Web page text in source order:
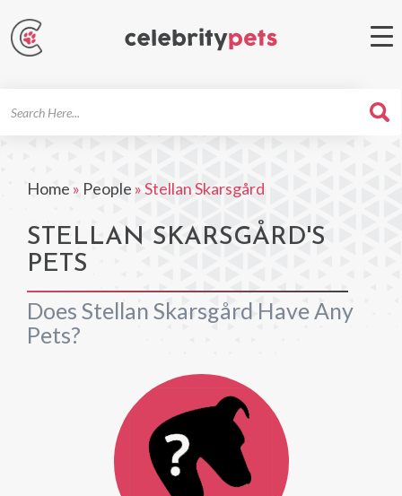
Home » People »Stellan Skarsgård
STELLAN SKARSGÅRD'S
PETS
Does Stellan Skarsgård Have Any
Pets?